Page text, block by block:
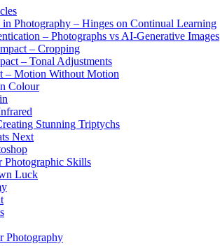
in Photography – Hinges on Continual Learning
– Photographs vs AI-Generative Images
– Cropping
– Tonal Adjustments
– Motion Without Motion
Colour
Stunning Triptychs
Next
Photographic Skills
Luck
Photography